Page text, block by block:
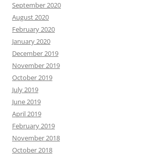
September 2020
August 2020
February 2020
January 2020
December 2019
November 2019
October 2019
July 2019
June 2019
April 2019
February 2019
November 2018
October 2018